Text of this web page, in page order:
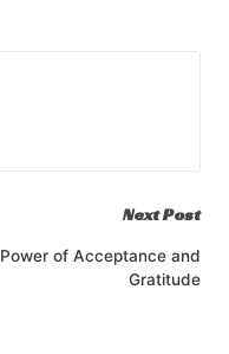
Next Post
Power of Acceptance and
Gratitude